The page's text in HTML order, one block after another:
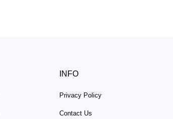
INFO
Privacy Policy
Contact Us